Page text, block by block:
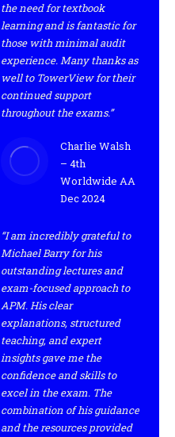
the need for textbook
learning and is fantastic for
those with minimal audit
experience. Many thanks as
well to TowerView for their
continued support
throughout the exams.”
Charlie Walsh
– 4th
Worldwide AA
Dec 2024
“I am incredibly grateful to
Michael Barry for his
outstanding lectures and
exam-focused approach to
APM. His clear
explanations, structured
teaching, and expert
insights gave me the
confidence and skills to
excel in the exam. The
combination of his guidance
and the resources provided